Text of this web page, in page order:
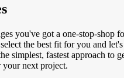
you've got a one-stop-shop
the best fit for you and let's
simplest, fastest approach to
your next project.